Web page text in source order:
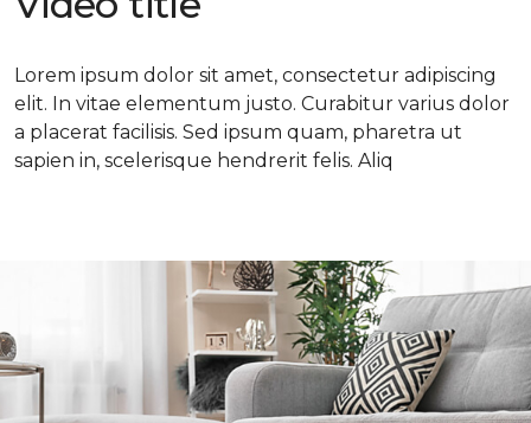
Lorem ipsum dolor sit amet, consectetur adipiscing
elit. In vitae elementum justo. Curabitur varius dolor
a placerat facilisis. Sed ipsum quam, pharetra ut
sapien in, scelerisque hendrerit felis. Aliq